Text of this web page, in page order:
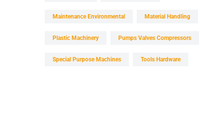
Maintenance Environmental Material Handling
Plastic Machinery Pumps Valves Compressors
Special Purpose Machines Tools Hardware